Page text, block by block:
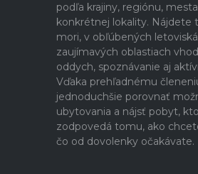
podľa krajiny, regiónu,
konkrétnej lokality. Nájdete
mori, v obľúbených
zaujímavých oblastiach
oddych, spoznávanie aj
Vďaka prehľadnému
jednoduchšie porovnať
ubytovania a nájsť pobyt,
zodpovedá tomu, ako
čo od dovolenky očakávate.